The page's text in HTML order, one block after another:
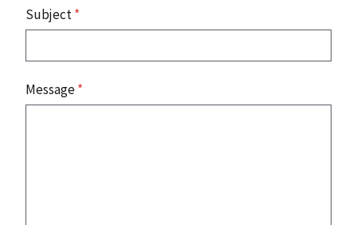
Subject*
Message*